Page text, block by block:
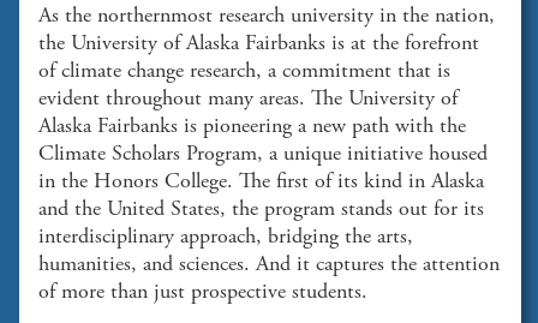
As the northernmost research university in the nation,
the University of Alaska Fairbanks is at the forefront
of climate change research, a commitment that is
evident throughout many areas. The University of
Alaska Fairbanks is pioneering a new path with the
Climate Scholars Program, a unique initiative housed
in the Honors College. The first of its kind in Alaska
and the United States, the program stands out for its
interdisciplinary approach, bridging the arts,
humanities, and sciences. And it captures the attention
of more than just prospective students.